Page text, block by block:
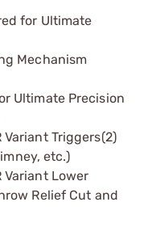
for Ultimate
Mechanism
Ultimate Precision
Triggers(2)
etc.)
Variant Lower
Relief Cut and